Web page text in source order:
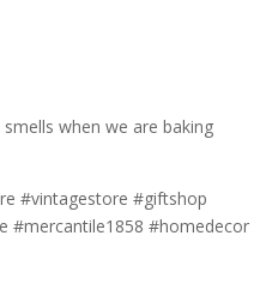
when we are baking
#vintagestore #giftshop
#mercantile1858 #homedecor